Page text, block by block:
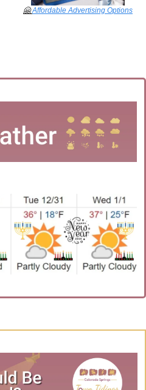
🤗 Affordable Advertising Options